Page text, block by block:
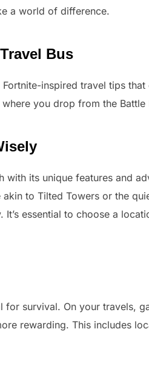
a world of difference.
Bus
inspired travel tips
you drop from the
with its unique features and
to Tilted Towers or the
essential to choose a
for survival. On your travels,
rewarding. This includes